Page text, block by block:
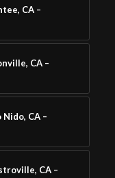
CA –
CA –
CA –
CA –